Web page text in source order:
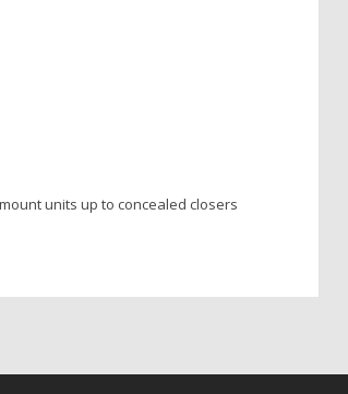
units up to concealed closers